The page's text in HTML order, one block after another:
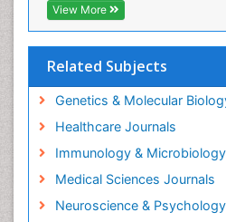
View More
Related Subjects
Genetics & Molecular
Healthcare Journals
Immunology &
Medical Sciences Journals
Neuroscience &